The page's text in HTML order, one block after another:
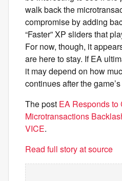
walk back the
compromise by adding
“Faster” XP sliders that
For now, though, it
are here to stay. If EA
it may depend on how
continues after the
The post EA Responds
Microtransactions
VICE.
Read full story at source